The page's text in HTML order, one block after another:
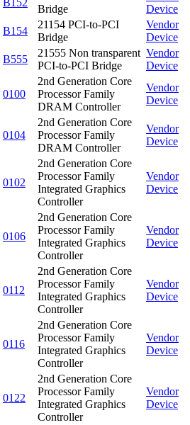
B152
Bridge
Device
B154
21154 PCI-to-PCI
Bridge
Vendor
Device
B555
21555 Non transparent
PCI-to-PCI Bridge
Vendor
Device
0100
2nd Generation Core
Processor Family
DRAM Controller
Vendor
Device
0104
2nd Generation Core
Processor Family
DRAM Controller
Vendor
Device
0102
2nd Generation Core
Processor Family
Integrated Graphics
Controller
Vendor
Device
0106
2nd Generation Core
Processor Family
Integrated Graphics
Controller
Vendor
Device
0112
2nd Generation Core
Processor Family
Integrated Graphics
Controller
Vendor
Device
0116
2nd Generation Core
Processor Family
Integrated Graphics
Controller
Vendor
Device
0122
2nd Generation Core
Processor Family
Integrated Graphics
Controller
Vendor
Device